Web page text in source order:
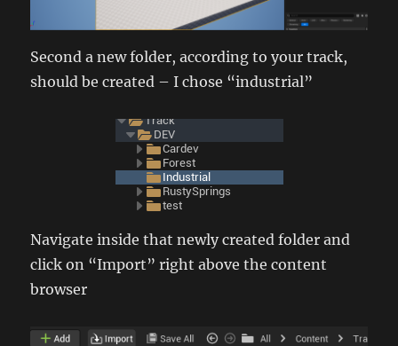
Second a new folder, according to your track,
should be created – I chose “industrial”
Navigate inside that newly created folder and
click on “Import” right above the content
browser